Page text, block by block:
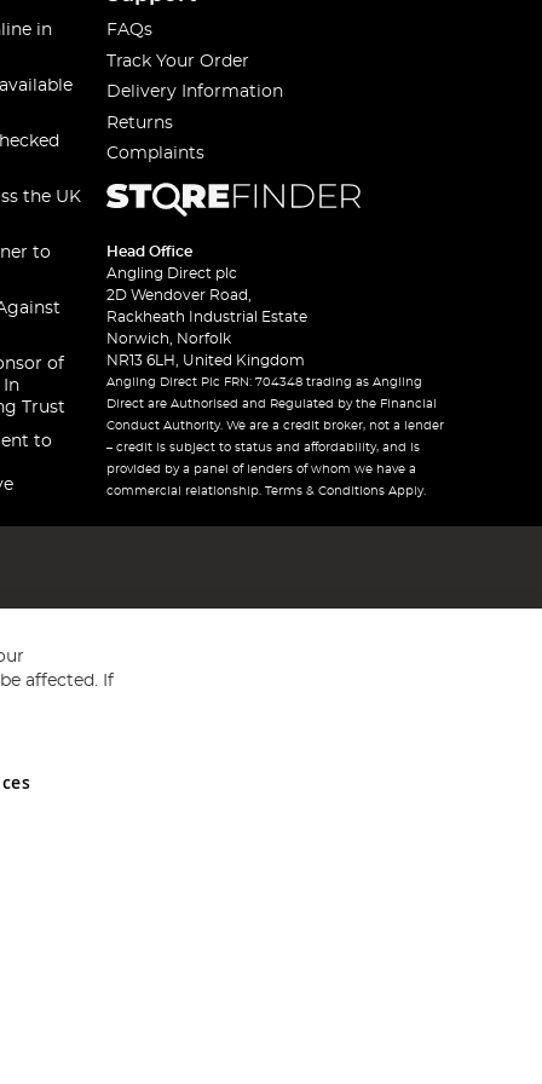
in
the UK
to
of
In
Trust
to
FAQs
Track Your Order
Delivery Information
Returns
Complaints
Head Office
Angling Direct plc
2D Wendover Road,
Rackheath Industrial Estate
Norwich, Norfolk
NR13 6LH, United Kingdom
Angling Direct Plc FRN: 704348 trading as Angling
Direct are Authorised and Regulated by the Financial
Conduct Authority. We are a credit broker, not a lender
– credit is subject to status and affordability, and is
provided by a panel of lenders of whom we have a
commercial relationship. Terms & Conditions Apply.
and Wales No 05151321. VAT No GB 152140945
affected. If